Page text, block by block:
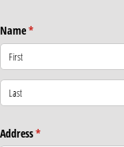
Name*
(required)
Address*
(required)